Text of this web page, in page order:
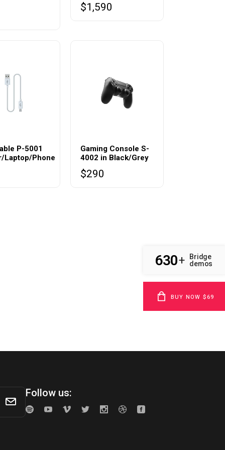
$1,590
P-5001
Laptop/Phone
Gaming Console S-
4002 in Black/Grey
$290
Follow us:
630+
Bridge
demos
BUY NOW $69